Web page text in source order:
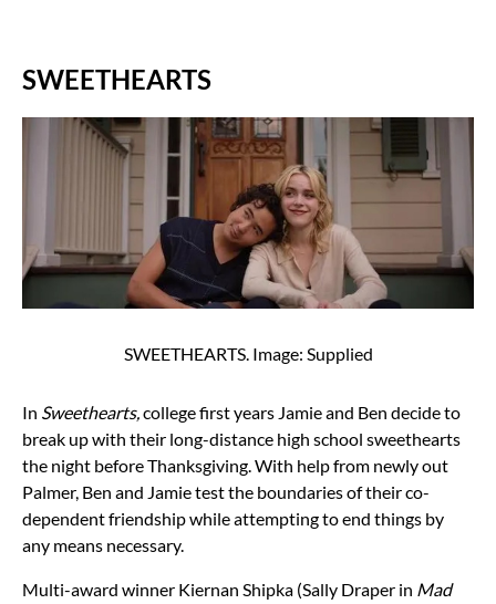
SWEETHEARTS
SWEETHEARTS. Image: Supplied
In Sweethearts,college first years Jamie and Ben decide to
break up with their long-distance high school sweethearts
the night before Thanksgiving. With help from newly out
Palmer, Ben and Jamie test the boundaries of their co-
dependent friendship while attempting to end things by
any means necessary.
Multi-award winner Kiernan Shipka (Sally Draper in Mad